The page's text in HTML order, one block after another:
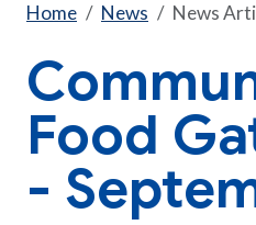
Home News News
Food
-